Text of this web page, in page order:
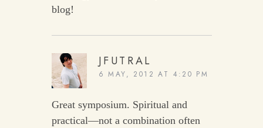
blog!
JFUTRAL
6 MAY, 2012 AT 4:20 PM
Great symposium. Spiritual and
practical—not a combination often